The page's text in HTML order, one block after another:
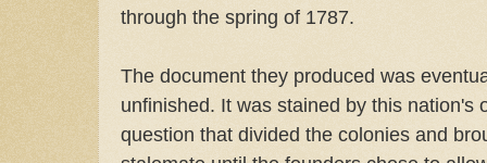
through the spring of 1787.
The document they produced was
unfinished. It was stained by this nation's
question that divided the colonies and